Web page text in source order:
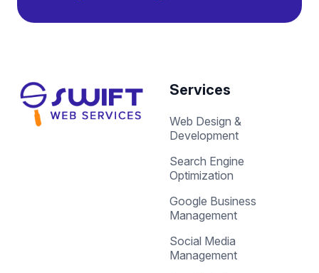
Services
Web Design &
Development
Search Engine
Optimization
Google Business
Management
Social Media
Management